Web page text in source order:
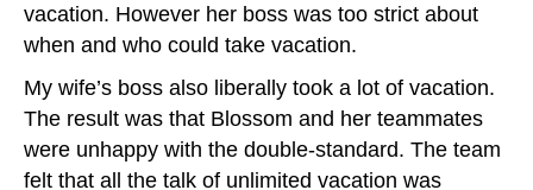
vacation. However her boss was too strict about
when and who could take vacation.
My wife’s boss also liberally took a lot of vacation.
The result was that Blossom and her teammates
were unhappy with the double-standard. The team
felt that all the talk of unlimited vacation was